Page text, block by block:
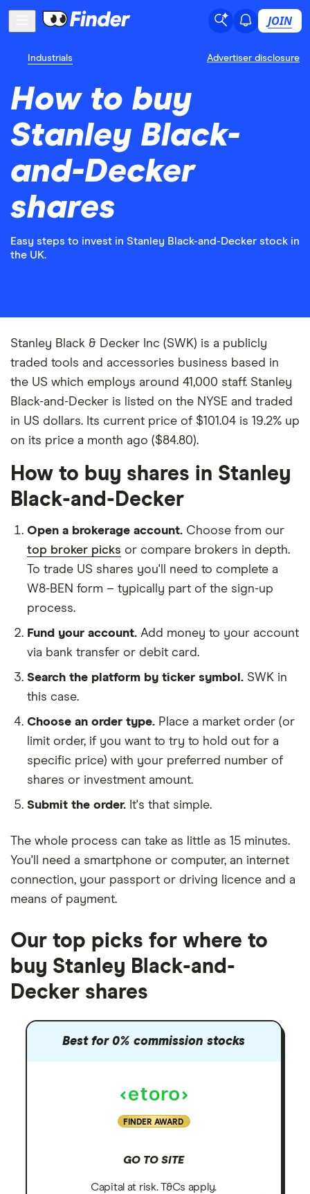
JOIN
Industrials Advertiser disclosure
How to buy
Stanley Black-
and-Decker
shares
Easy steps to invest in Stanley Black-and-Decker stock in
the UK.
Stanley Black & Decker Inc (SWK) is a publicly
traded tools and accessories business based in
the US which employs around 41,000 staff. Stanley
Black-and-Decker is listed on the NYSE and traded
in US dollars. Its current price of $101.04 is 19.2% up
on its price a month ago ($84.80).
How to buy shares in Stanley
Black-and-Decker
Open a brokerage account. Choose from our
top broker picks or compare brokers in depth.
To trade US shares you'll need to complete a
W8-BEN form – typically part of the sign-up
process.
Fund your account. Add money to your account
via bank transfer or debit card.
Search the platform by ticker symbol. SWK in
this case.
Choose an order type. Place a market order (or
limit order, if you want to try to hold out for a
specific price) with your preferred number of
shares or investment amount.
Submit the order. It's that simple.
The whole process can take as little as 15 minutes.
You'll need a smartphone or computer, an internet
connection, your passport or driving licence and a
means of payment.
Our top picks for where to
buy Stanley Black-and-
Decker shares
Best for 0% commission stocks
FINDER AWARD
GO TO SITE
Capital at risk. T&Cs apply.